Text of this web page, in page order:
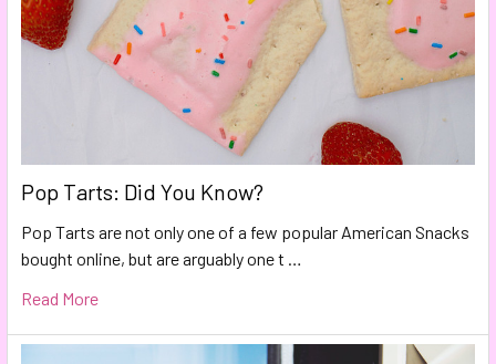
Pop Tarts: Did You Know?
Pop Tarts are not only one of a few popular American Snacks
bought online, but are arguably one t …
Read More